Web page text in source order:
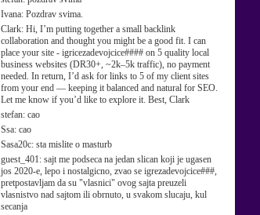
Ivana: Pozdrav svima.
Clark: Hi, I’m putting together a small backlink
collaboration and thought you might be a good fit. I can
place your site - igricezadevojcice#### on 5 quality local
business websites (DR30+, ~2k–5k traffic), no payment
needed. In return, I’d ask for links to 5 of my client sites
from your end — keeping it balanced and natural for SEO.
Let me know if you’d like to explore it. Best, Clark
stefan: cao
Ssa: cao
Sasa20c: sta mislite o masturb
guest_401: sajt me podseca na jedan slican koji je ugasen
jos 2020-e, lepo i nostalgicno, zvao se igrezadevojcice###,
pretpostavljam da su "vlasnici" ovog sajta preuzeli
vlasnistvo nad sajtom ili obrnuto, u svakom slucaju, kul
secanja